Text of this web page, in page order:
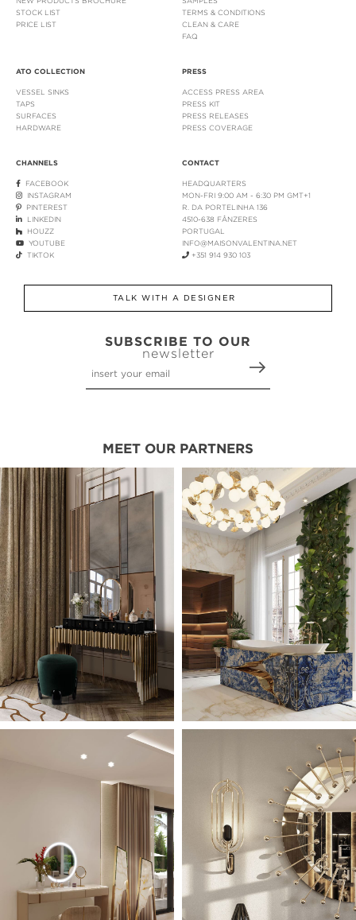
STOCK LIST
PRICE LIST
TERMS & CONDITIONS
CLEAN & CARE
FAQ
ATO COLLECTION
VESSEL SINKS
TAPS
SURFACES
HARDWARE
PRESS
ACCESS PRESS AREA
PRESS KIT
PRESS RELEASES
PRESS COVERAGE
CHANNELS
FACEBOOK
INSTAGRAM
PINTEREST
LINKEDIN
HOUZZ
YOUTUBE
TIKTOK
CONTACT
HEADQUARTERS
MON-FRI 9:00 AM - 6:30 PM GMT+1
R. DA PORTELINHA 136
4510-638 FÂNZERES
PORTUGAL
INFO@MAISONVALENTINA.NET
+351 914 930 103
TALK WITH A DESIGNER
SUBSCRIBE TO OUR
newsletter
MEET OUR PARTNERS